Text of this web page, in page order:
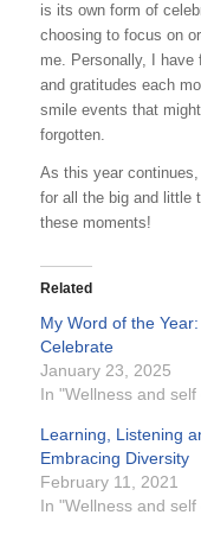
is its own form of
choosing to focus on
me. Personally, I
and gratitudes each
smile events that
forgotten.
As this year
for all the big and little
these moments!
Related
My Word of the Year:
Celebrate
January 23, 2025
In "Wellness and self
Learning, Listening
Embracing Diversity
February 11, 2021
In "Wellness and self